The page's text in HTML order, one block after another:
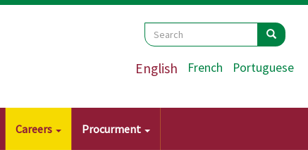
Search
Search Search
English French Portuguese
Careers Procurment